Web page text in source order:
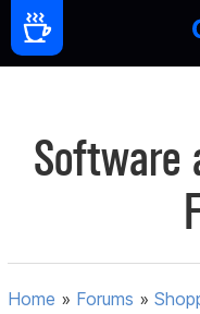
Software
Home » Forums »